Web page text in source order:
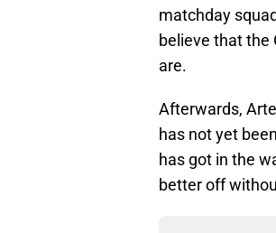
matchday
believe that the
are.
Afterwards,
has not yet
has got in the
better off